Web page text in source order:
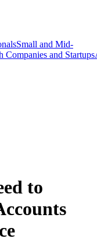
Small and Mid-
Companies and Startups
to